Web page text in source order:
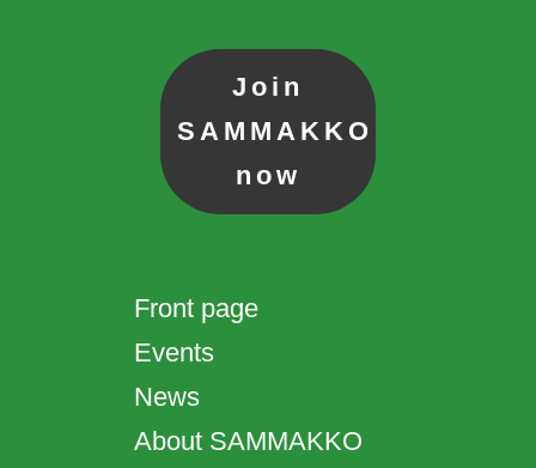
Join
SAMMAKKO
now
Front page
Events
News
About SAMMAKKO